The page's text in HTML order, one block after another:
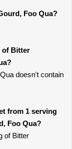
Foo Qua?
of Bitter
doesn't contain
from 1 serving
Foo Qua?
of Bitter